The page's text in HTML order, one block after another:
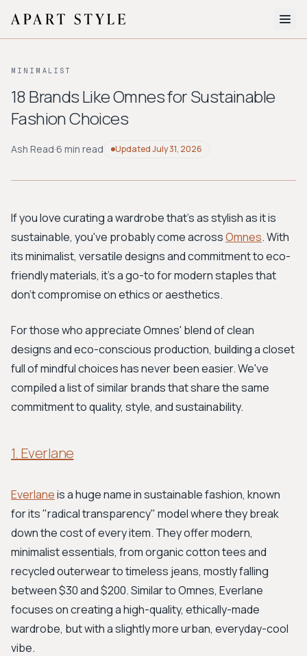
About
BROWSE BY AESTHETIC
Workwear
Bohemian Preppy
Avant-garde
New Search
MINIMALIST
18 Brands Like Omnes for Sustainable
Fashion Choices
Ash Read·6 min read UpdatedJuly 31, 2026
If you love curating a wardrobe that’s as stylish as it is
sustainable, you've probably come acrossOmnes. With
its minimalist, versatile designs and commitment to eco-
friendly materials, it’s a go-to for modern staples that
don't compromise on ethics or aesthetics.
For those who appreciate Omnes' blend of clean
designs and eco-conscious production, building a closet
full of mindful choices has never been easier. We've
compiled a list of similar brands that share the same
commitment to quality, style, and sustainability.
1. Everlane
Everlaneis a huge name in sustainable fashion, known
for its "radical transparency" model where they break
down the cost of every item. They offer modern,
minimalist essentials, from organic cotton tees and
recycled outerwear to timeless jeans, mostly falling
between $30 and $200. Similar to Omnes, Everlane
focuses on creating a high-quality, ethically-made
wardrobe, but with a slightly more urban, everyday-cool
vibe.